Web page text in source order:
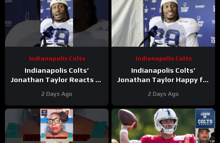
Indianapolis Colts
Indianapolis Colts’
Jonathan Taylor Reacts to
Is Taylor Next?
2 Days Ago
Indianapolis Colts
Indianapolis Colts’
Jonathan Taylor Happy for
Contract; Is He Next?
2 Days Ago